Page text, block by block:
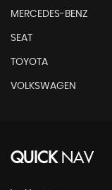
MERCEDES-BENZ
SEAT
TOYOTA
VOLKSWAGEN
QUICKNAV